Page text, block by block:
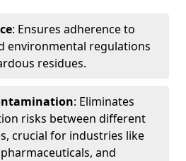
: Ensures adherence to
environmental regulations
residues.
: Eliminates
risks between different
crucial for industries like
and